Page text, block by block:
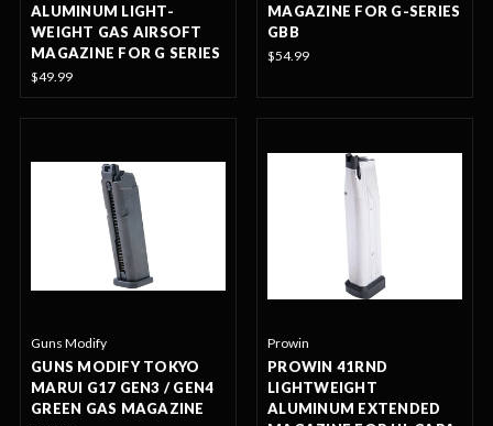
ALUMINUM LIGHT-
WEIGHT GAS AIRSOFT
MAGAZINE FOR G SERIES
$49.99
MAGAZINE FOR G-SERIES
GBB
$54.99
Guns Modify
GUNS MODIFY TOKYO
MARUI G17 GEN3 / GEN4
GREEN GAS MAGAZINE
Prowin
PROWIN 41RND
LIGHTWEIGHT
ALUMINUM EXTENDED